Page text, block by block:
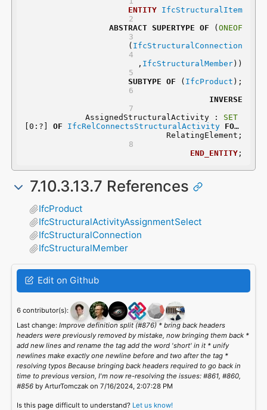
ENTITY
IfcStructuralItem
ABSTRACT SUPERTYPE OF ( ONEOF
	(
IfcStructuralConnection
	,
IfcStructuralMember))
SUBTYPE OF ( IfcProduct );
INVERSE
	AssignedStructuralActivity :
SET
[0:?] OF IfcRelConnectsStructuralActivity
FOR
RelatingElement;
END_ENTITY;
7.10.3.13.7 References
IfcProduct
IfcStructuralActivityAssignmentSelect
IfcStructuralConnection
IfcStructuralMember
Edit on Github
6 contributor(s):
Last change: Improve definition split (#876) * bring back headers
headers were previously removed by mistake, now bringing them back *
add new lines and rename the tag add the word 'short' in it * unify
newlines make exactly one newline before and two after the tag *
resolving typos Because bringing back headers required to go back in
time to previous version, I'm now re-resolving the issues: #861, #860,
#856by ArturTomczak on 7/16/2024, 2:07:28 PM
Is this page difficult to understand? Let us know!